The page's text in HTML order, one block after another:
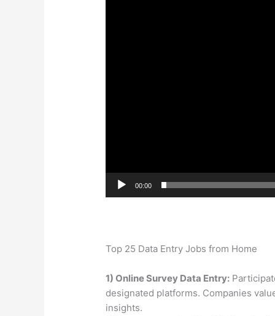
00:00
Top 25 Data Entry Jobs from Home
1) Online Survey Data Entry:
designated platforms. Companies
insights.